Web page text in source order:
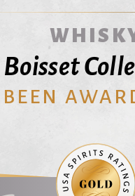
Boisset